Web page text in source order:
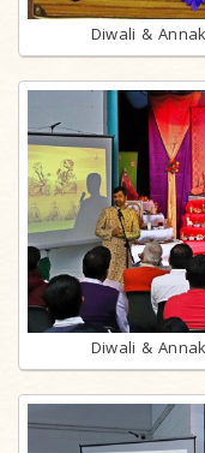
Diwali &
Diwali &